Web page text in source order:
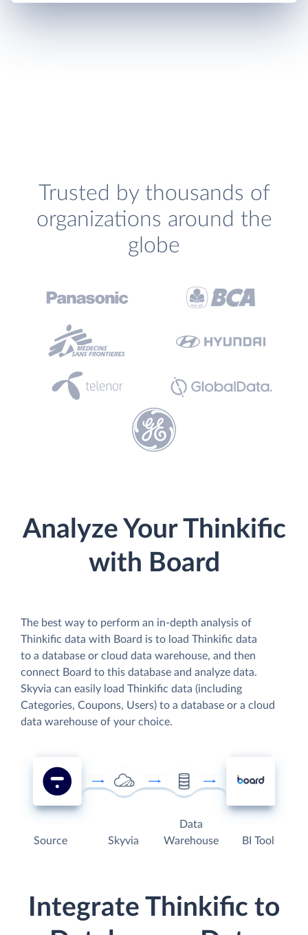
Trusted by thousands of
organizations around the
globe
Analyze Your Thinkific
with Board
The best way to perform an in-depth analysis of
Thinkific data with Board is to load Thinkific data
to a database or cloud data warehouse, and then
connect Board to this database and analyze data.
Skyvia can easily load Thinkific data (including
Categories, Coupons, Users) to a database or a cloud
data warehouse of your choice.
Source Skyvia
Data
Warehouse
BI Tool
Integrate Thinkific to